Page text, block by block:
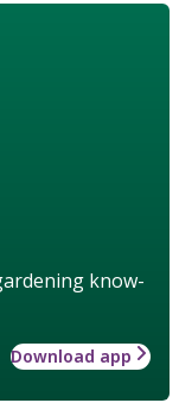
know-
Download app